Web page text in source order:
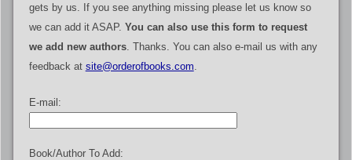
gets by us. If you see anything missing please let us know so
we can add it ASAP. You can also use this form to request
we add new authors. Thanks. You can also e-mail us with any
feedback at site@orderofbooks.com
E-mail:
Book/Author To Add: